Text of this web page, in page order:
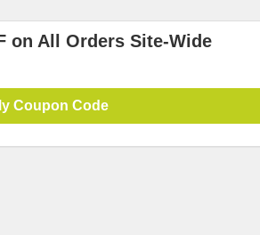
on All Orders Site-Wide
Coupon Code